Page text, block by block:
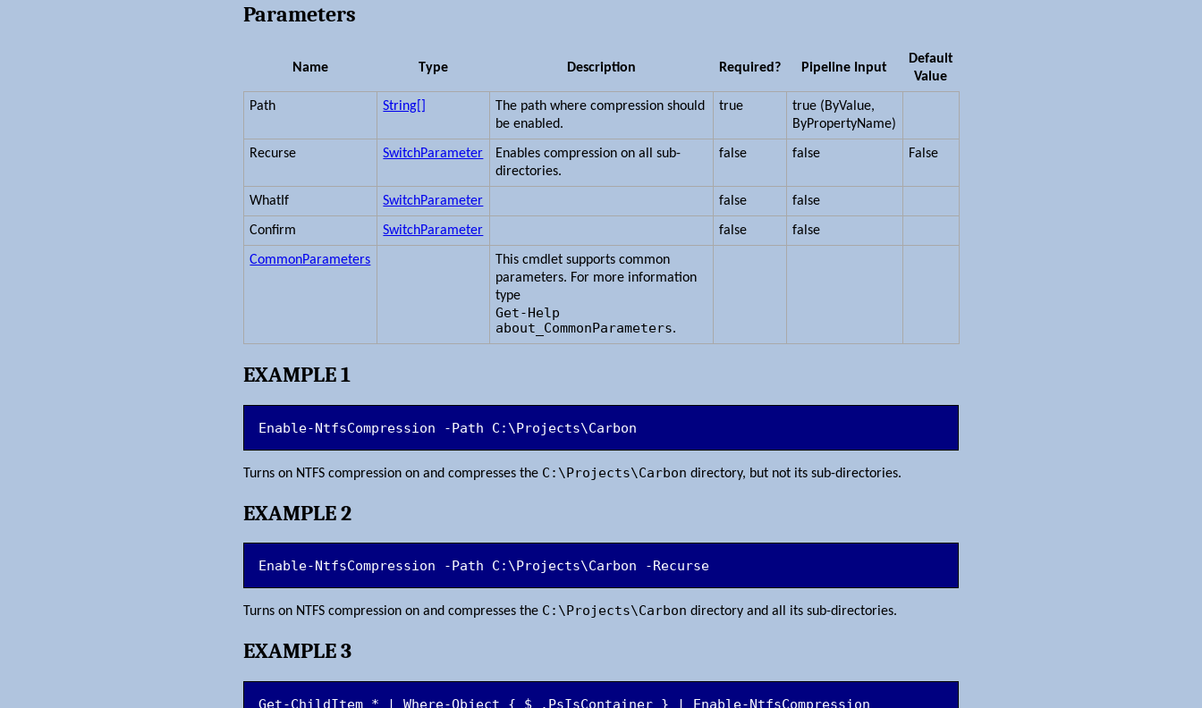
Parameters
Name Type Description Required? Pipeline Input
Default
Value
Path String[]
The path where compression should
be enabled.
true
true (ByValue,
ByPropertyName)
Recurse SwitchParameter
Enables compression on all sub-
directories.
false false False
WhatIf SwitchParameter false false
Confirm SwitchParameter false false
CommonParameters
This cmdlet supports common
parameters. For more information
type
Get-Help
about_CommonParameters.
EXAMPLE 1
Enable-NtfsCompression -Path C:\Projects\Carbon
Turns on NTFS compression on and compresses the C:\Projects\Carbon directory, but not its sub-directories.
EXAMPLE 2
Enable-NtfsCompression -Path C:\Projects\Carbon -Recurse
Turns on NTFS compression on and compresses the C:\Projects\Carbon directory and all its sub-directories.
EXAMPLE 3
Get-ChildItem * | Where-Object { $_.PsIsContainer } | Enable-NtfsCompression